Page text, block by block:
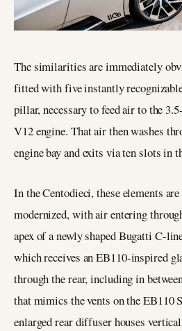
The similarities are immediately
fitted with five instantly
pillar, necessary to feed air to the
V12 engine. That air then washes
engine bay and exits via ten slots in
In the Centodieci, these elements
modernized, with air entering
apex of a newly shaped Bugatti C-
which receives an EB110-inspired
through the rear, including in
that mimics the vents on the EB110
enlarged rear diffuser houses